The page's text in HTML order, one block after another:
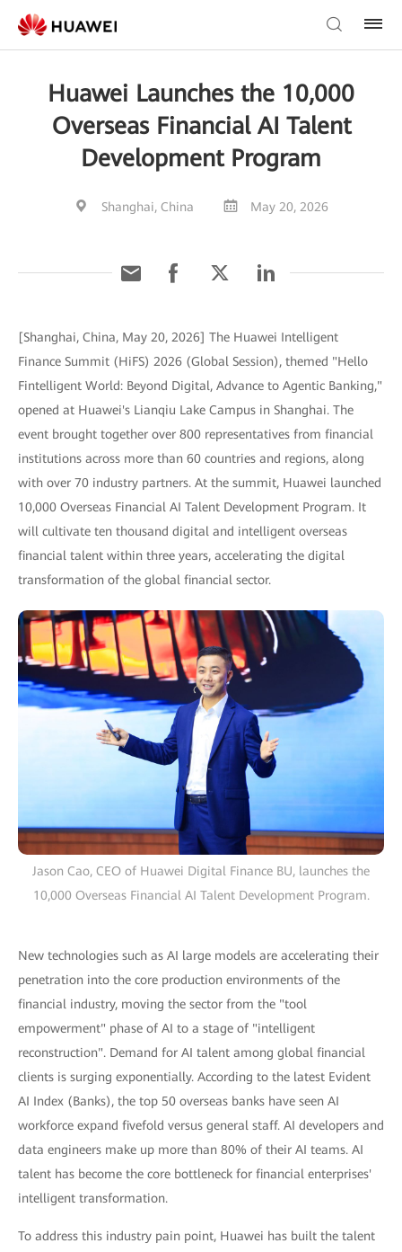
Huawei Launches the 10,000
Overseas Financial AI Talent
Development Program
Shanghai, China May 20, 2026
[Shanghai, China, May 20, 2026] The Huawei Intelligent
Finance Summit (HiFS) 2026 (Global Session), themed "Hello
Fintelligent World: Beyond Digital, Advance to Agentic Banking,"
opened at Huawei's Lianqiu Lake Campus in Shanghai. The
event brought together over 800 representatives from financial
institutions across more than 60 countries and regions, along
with over 70 industry partners. At the summit, Huawei launched
10,000 Overseas Financial AI Talent Development Program. It
will cultivate ten thousand digital and intelligent overseas
financial talent within three years, accelerating the digital
transformation of the global financial sector.
Jason Cao, CEO of Huawei Digital Finance BU, launches the
10,000 Overseas Financial AI Talent Development Program.
New technologies such as AI large models are accelerating their
penetration into the core production environments of the
financial industry, moving the sector from the "tool
empowerment" phase of AI to a stage of "intelligent
reconstruction". Demand for AI talent among global financial
clients is surging exponentially. According to the latest Evident
AI Index (Banks), the top 50 overseas banks have seen AI
workforce expand fivefold versus general staff. AI developers and
data engineers make up more than 80% of their AI teams. AI
talent has become the core bottleneck for financial enterprises'
intelligent transformation.
To address this industry pain point, Huawei has built the talent